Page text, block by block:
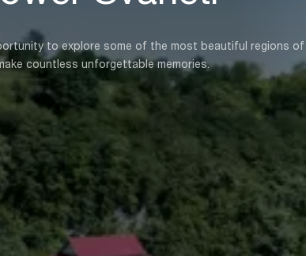
to explore some of the most beautiful regions of
countless unforgettable memories.